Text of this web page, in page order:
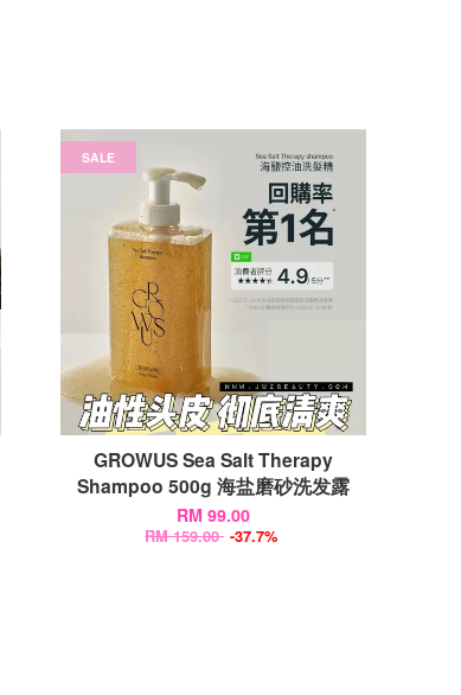
SALE
GROWUS Sea Salt Therapy
Shampoo 500g 海盐磨砂洗发露
RM 99.00
RM 159.00 -37.7%